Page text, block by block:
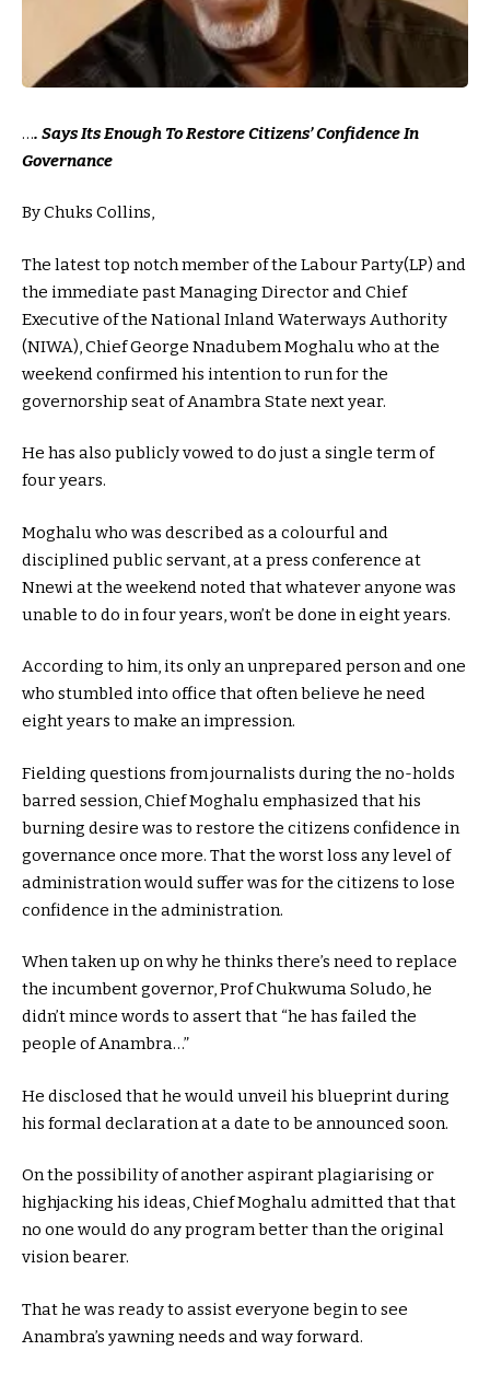
…. Says Its Enough To Restore Citizens’ Confidence In
Governance
By Chuks Collins,
The latest top notch member of the Labour Party(LP) and
the immediate past Managing Director and Chief
Executive of the National Inland Waterways Authority
(NIWA), Chief George Nnadubem Moghalu who at the
weekend confirmed his intention to run for the
governorship seat of Anambra State next year.
He has also publicly vowed to do just a single term of
four years.
Moghalu who was described as a colourful and
disciplined public servant, at a press conference at
Nnewi at the weekend noted that whatever anyone was
unable to do in four years, won’t be done in eight years.
According to him, its only an unprepared person and one
who stumbled into office that often believe he need
eight years to make an impression.
Fielding questions from journalists during the no-holds
barred session, Chief Moghalu emphasized that his
burning desire was to restore the citizens confidence in
governance once more. That the worst loss any level of
administration would suffer was for the citizens to lose
confidence in the administration.
When taken up on why he thinks there’s need to replace
the incumbent governor, Prof Chukwuma Soludo, he
didn’t mince words to assert that “he has failed the
people of Anambra…”
He disclosed that he would unveil his blueprint during
his formal declaration at a date to be announced soon.
On the possibility of another aspirant plagiarising or
highjacking his ideas, Chief Moghalu admitted that that
no one would do any program better than the original
vision bearer.
That he was ready to assist everyone begin to see
Anambra’s yawning needs and way forward.